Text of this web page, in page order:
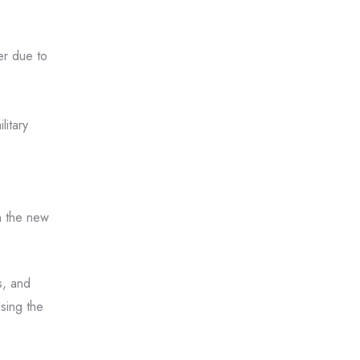
due to
the new
and
the